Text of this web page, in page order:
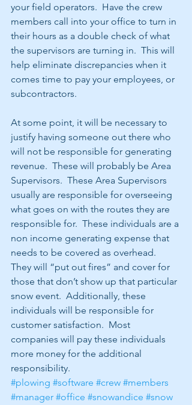
your field operators.  Have the crew
members call into your office to turn in
their hours as a double check of what
the supervisors are turning in.  This will
help eliminate discrepancies when it
comes time to pay your employees, or
subcontractors.
At some point, it will be necessary to
justify having someone out there who
will not be responsible for generating
revenue.  These will probably be Area
Supervisors.  These Area Supervisors
usually are responsible for overseeing
what goes on with the routes they are
responsible for.  These individuals are a
non income generating expense that
needs to be covered as overhead.
They will “put out fires” and cover for
those that don’t show up that particular
snow event.  Additionally, these
individuals will be responsible for
customer satisfaction.  Most
companies will pay these individuals
more money for the additional
responsibility.
#plowing #software #crew #members
#manager #office #snowandice #snow